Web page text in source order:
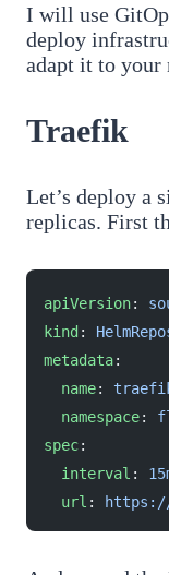
I will use
deploy
adapt it to your
Traefik
Let’s deploy a
replicas. First
apiVersion:
kind :
metadata:
  name
:
  namespace
:
spec:
  interval
:
  url
: